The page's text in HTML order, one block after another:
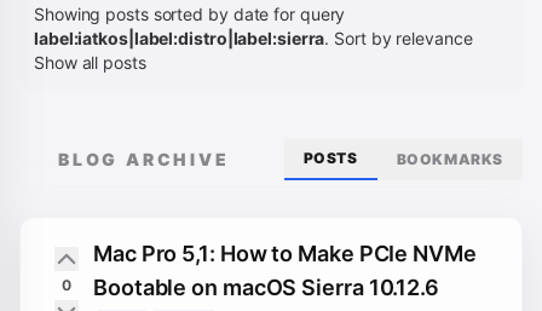
Showing posts sorted by date for query
label:iatkos|label:distro|label:sierra. Sort by relevance
Show all posts
BLOG ARCHIVE POSTS BOOKMARKS
0
Mac Pro 5,1: How to Make PCIe NVMe
Bootable on macOS Sierra 10.12.6